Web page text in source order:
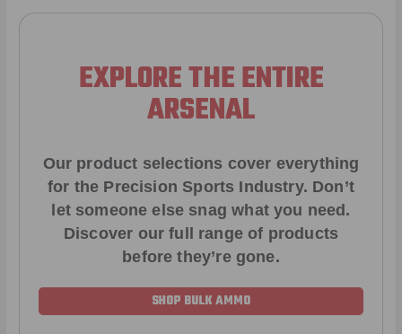
EXPLORE THE ENTIRE
ARSENAL
Our product selections cover everything
for the Precision Sports Industry. Don’t
let someone else snag what you need.
Discover our full range of products
before they’re gone.
SHOP BULK AMMO